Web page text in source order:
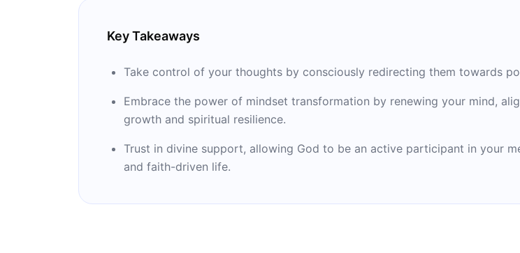
Key Takeaways
Take control of your thoughts by consciously redirecting them towards
Embrace the power of mindset transformation by renewing your mind,
growth and spiritual resilience.
Trust in divine support, allowing God to be an active participant in your
and faith-driven life.